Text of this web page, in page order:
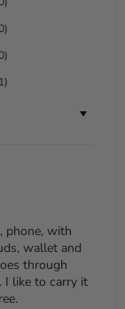
phone, with
wallet and
through
I like to carry it